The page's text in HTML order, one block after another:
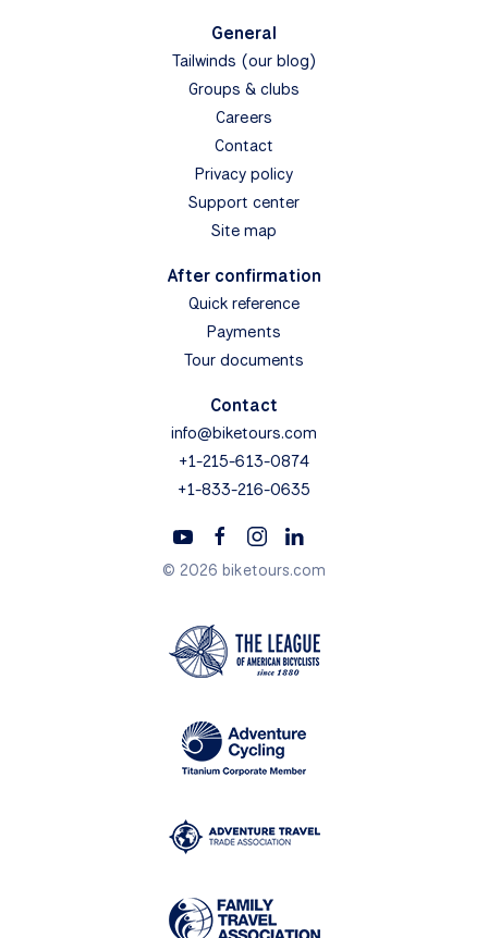
General
Tailwinds (our blog)
Groups & clubs
Careers
Contact
Privacy policy
Support center
Site map
After confirmation
Quick reference
Payments
Tour documents
Contact
info@biketours.com
+1-215-613-0874
+1-833-216-0635
© 2026 biketours.com